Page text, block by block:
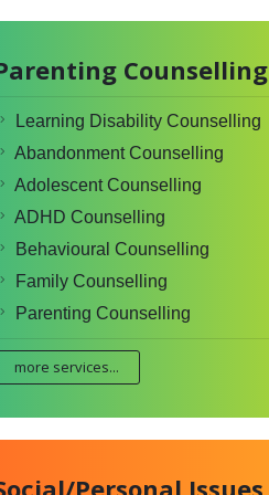
Counselling
Learning Disability Counselling
Abandonment Counselling
Adolescent Counselling
ADHD Counselling
Behavioural Counselling
Family Counselling
Parenting Counselling
more services...
Personal Issues